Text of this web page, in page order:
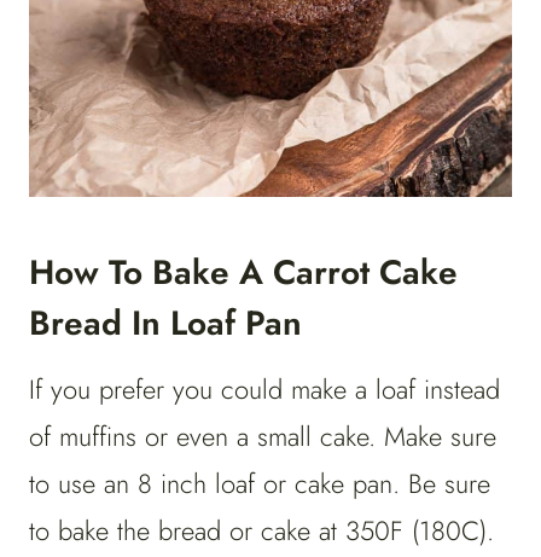
How To Bake A Carrot Cake
Bread In Loaf Pan
If you prefer you could make a loaf instead
of muffins or even a small cake. Make sure
to use an 8 inch loaf or cake pan. Be sure
to bake the bread or cake at 350F (180C).